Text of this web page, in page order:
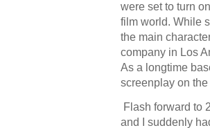
were set to turn
film world. While
the main
company in Los
As a longtime
screenplay on the
Flash forward to
and I suddenly